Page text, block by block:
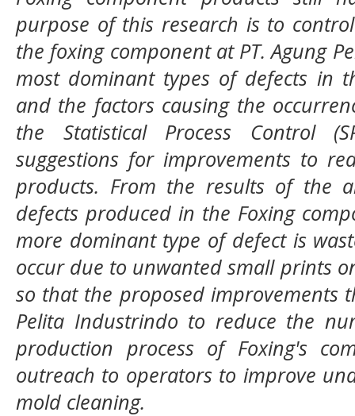
purpose of this research is to
the foxing component at PT. Agung
most dominant types of defects in
and the factors causing the
the Statistical Process Control
suggestions for improvements to
products. From the results of the
defects produced in the Foxing
more dominant type of defect is
occur due to unwanted small prints
so that the proposed improvements
Pelita Industrindo to reduce the
production process of Foxing's
outreach to operators to improve
mold cleaning.